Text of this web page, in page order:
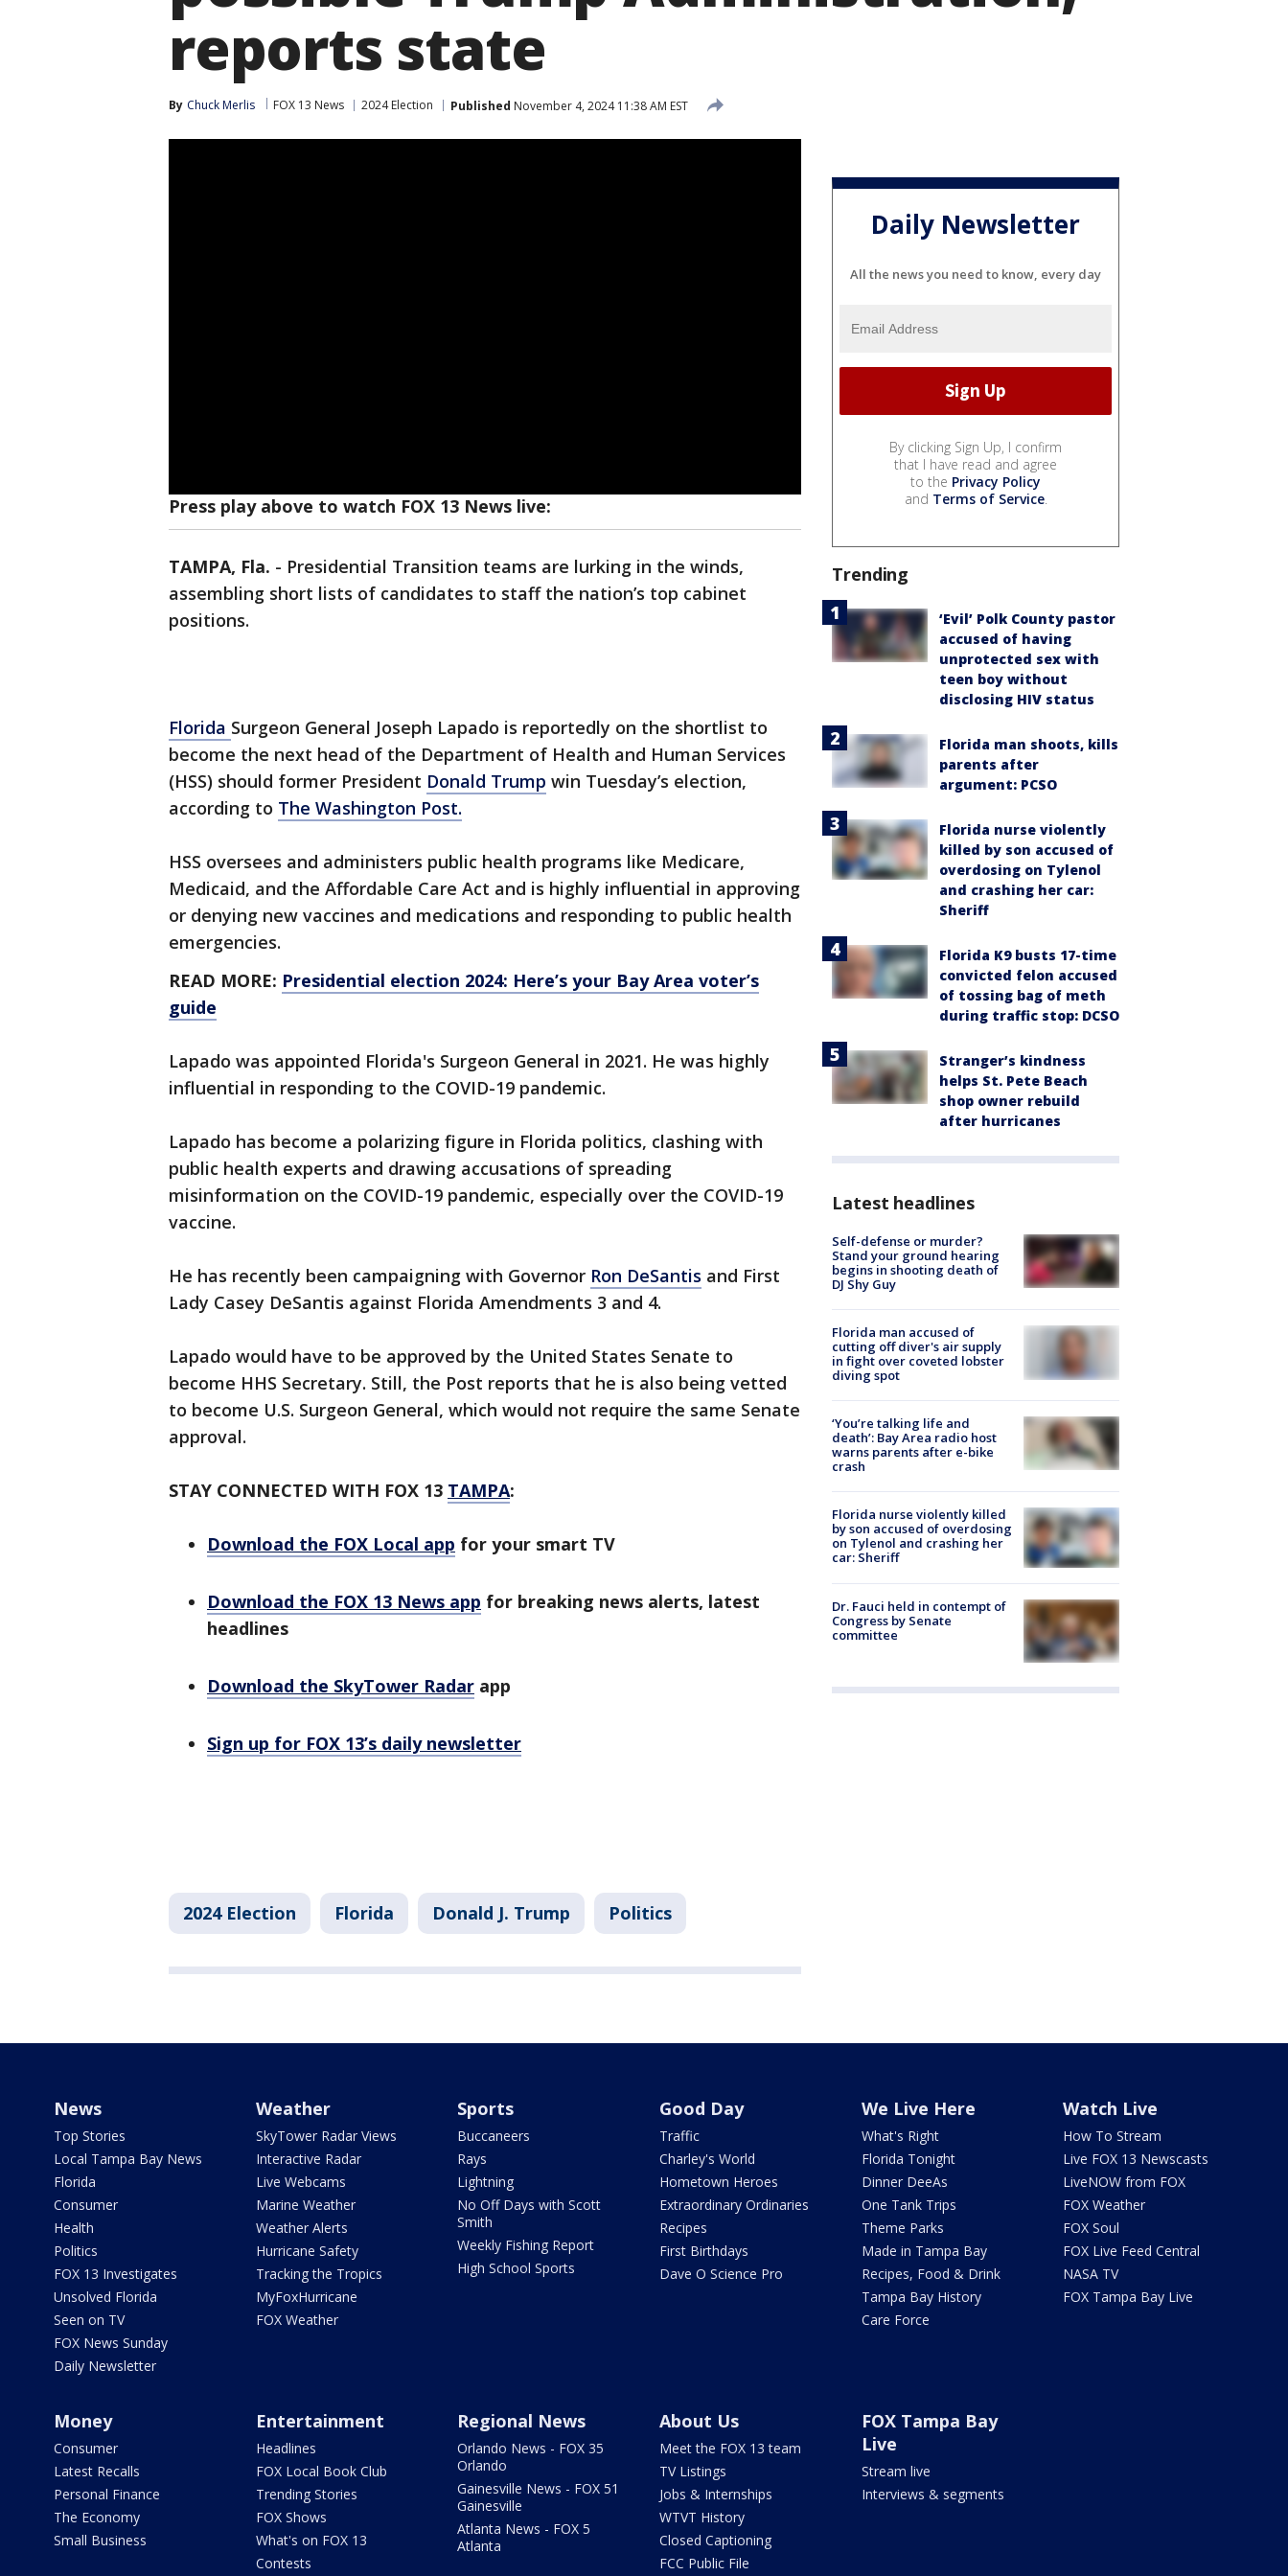
reports state
By Chuck Merlis FOX 13 News 2024 Election Published November 4, 2024 11:38 AM EST
Press play above to watch FOX 13 News live:
TAMPA, Fla. - Presidential Transition teams are lurking in the winds,
assembling short lists of candidates to staff the nation’s top cabinet
positions.
Florida Surgeon General Joseph Lapado is reportedly on the shortlist to
become the next head of the Department of Health and Human Services
(HSS) should former President Donald Trump win Tuesday’s election,
according to The Washington Post.
HSS oversees and administers public health programs like Medicare,
Medicaid, and the Affordable Care Act and is highly influential in approving
or denying new vaccines and medications and responding to public health
emergencies.
READ MORE: Presidential election 2024: Here’s your Bay Area voter’s
guide
Lapado was appointed Florida's Surgeon General in 2021. He was highly
influential in responding to the COVID-19 pandemic.
Lapado has become a polarizing figure in Florida politics, clashing with
public health experts and drawing accusations of spreading
misinformation on the COVID-19 pandemic, especially over the COVID-19
vaccine.
He has recently been campaigning with Governor Ron DeSantis and First
Lady Casey DeSantis against Florida Amendments 3 and 4.
Lapado would have to be approved by the United States Senate to
become HHS Secretary. Still, the Post reports that he is also being vetted
to become U.S. Surgeon General, which would not require the same Senate
approval.
STAY CONNECTED WITH FOX 13 TAMPA:
Download the FOX Local app for your smart TV
Download the FOX 13 News app for breaking news alerts, latest
headlines
Download the SkyTower Radar app
Sign up for FOX 13’s daily newsletter
2024 Election Florida Donald J. Trump Politics
Daily Newsletter
All the news you need to know, every day
By clicking Sign Up, I confirm
that I have read and agree
to the Privacy Policy
and Terms of Service.
Trending
‘Evil’ Polk County pastor
accused of having
unprotected sex with
teen boy without
disclosing HIV status
Florida man shoots, kills
parents after
argument: PCSO
Florida nurse violently
killed by son accused of
overdosing on Tylenol
and crashing her car:
Sheriff
Florida K9 busts 17-time
convicted felon accused
of tossing bag of meth
during traffic stop: DCSO
Stranger’s kindness
helps St. Pete Beach
shop owner rebuild
after hurricanes
Latest headlines
Self-defense or murder?
Stand your ground hearing
begins in shooting death of
DJ Shy Guy
Florida man accused of
cutting off diver's air supply
in fight over coveted lobster
diving spot
‘You’re talking life and
death’: Bay Area radio host
warns parents after e-bike
crash
Florida nurse violently killed
by son accused of overdosing
on Tylenol and crashing her
car: Sheriff
Dr. Fauci held in contempt of
Congress by Senate
committee
News
Top Stories
Local Tampa Bay News
Florida
Consumer
Health
Politics
FOX 13 Investigates
Unsolved Florida
Seen on TV
FOX News Sunday
Daily Newsletter
Weather
SkyTower Radar Views
Interactive Radar
Live Webcams
Marine Weather
Weather Alerts
Hurricane Safety
Tracking the Tropics
MyFoxHurricane
FOX Weather
Sports
Buccaneers
Rays
Lightning
No Off Days with Scott
Smith
Weekly Fishing Report
High School Sports
Good Day
Traffic
Charley's World
Hometown Heroes
Extraordinary Ordinaries
Recipes
First Birthdays
Dave O Science Pro
We Live Here
What's Right
Florida Tonight
Dinner DeeAs
One Tank Trips
Theme Parks
Made in Tampa Bay
Recipes, Food & Drink
Tampa Bay History
Care Force
Watch Live
How To Stream
Live FOX 13 Newscasts
LiveNOW from FOX
FOX Weather
FOX Soul
FOX Live Feed Central
NASA TV
FOX Tampa Bay Live
Money
Consumer
Latest Recalls
Personal Finance
The Economy
Small Business
Entertainment
Headlines
FOX Local Book Club
Trending Stories
FOX Shows
What's on FOX 13
Contests
Regional News
Orlando News - FOX 35
Orlando
Gainesville News - FOX 51
Gainesville
Atlanta News - FOX 5
Atlanta
About Us
Meet the FOX 13 team
TV Listings
Jobs & Internships
WTVT History
Closed Captioning
FCC Public File
FOX Tampa Bay
Live
Stream live
Interviews & segments